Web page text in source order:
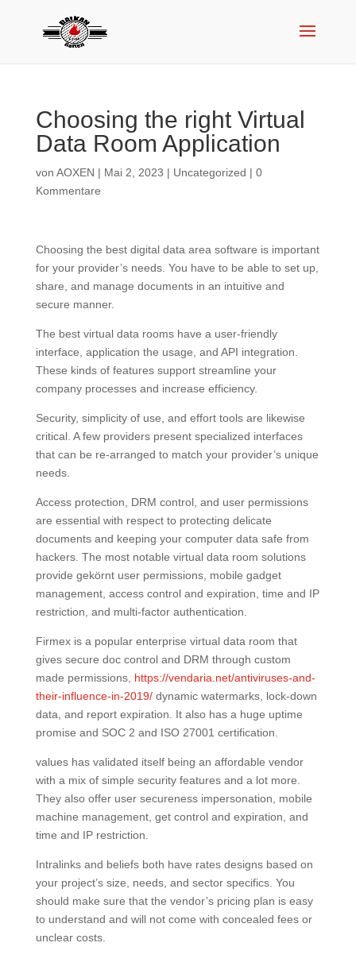
Choosing the right Virtual
Data Room Application
von AOXEN | Mai 2, 2023 | Uncategorized | 0
Kommentare
Choosing the best digital data area software is important
for your provider’s needs. You have to be able to set up,
share, and manage documents in an intuitive and
secure manner.
The best virtual data rooms have a user-friendly
interface, application the usage, and API integration.
These kinds of features support streamline your
company processes and increase efficiency.
Security, simplicity of use, and effort tools are likewise
critical. A few providers present specialized interfaces
that can be re-arranged to match your provider’s unique
needs.
Access protection, DRM control, and user permissions
are essential with respect to protecting delicate
documents and keeping your computer data safe from
hackers. The most notable virtual data room solutions
provide gekörnt user permissions, mobile gadget
management, access control and expiration, time and IP
restriction, and multi-factor authentication.
Firmex is a popular enterprise virtual data room that
gives secure doc control and DRM through custom
made permissions, https://vendaria.net/antiviruses-and-
their-influence-in-2019/dynamic watermarks, lock-down
data, and report expiration. It also has a huge uptime
promise and SOC 2 and ISO 27001 certification.
values has validated itself being an affordable vendor
with a mix of simple security features and a lot more.
They also offer user secureness impersonation, mobile
machine management, get control and expiration, and
time and IP restriction.
Intralinks and beliefs both have rates designs based on
your project’s size, needs, and sector specifics. You
should make sure that the vendor’s pricing plan is easy
to understand and will not come with concealed fees or
unclear costs.